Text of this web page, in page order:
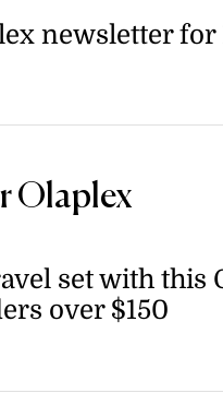
newsletter for
Olaplex
set with this
over $150